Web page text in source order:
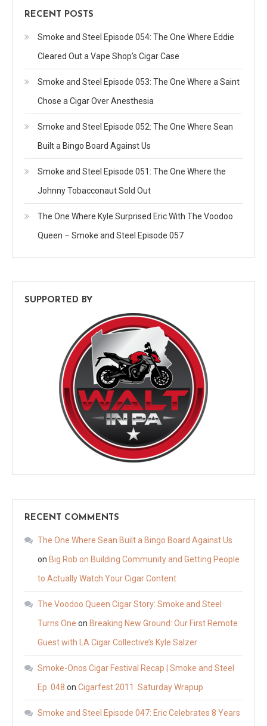
RECENT POSTS
Smoke and Steel Episode 054: The One Where Eddie
Cleared Out a Vape Shop’s Cigar Case
Smoke and Steel Episode 053: The One Where a Saint
Chose a Cigar Over Anesthesia
Smoke and Steel Episode 052: The One Where Sean
Built a Bingo Board Against Us
Smoke and Steel Episode 051: The One Where the
Johnny Tobacconaut Sold Out
The One Where Kyle Surprised Eric With The Voodoo
Queen – Smoke and Steel Episode 057
SUPPORTED BY
RECENT COMMENTS
The One Where Sean Built a Bingo Board Against Us
on Big Rob on Building Community and Getting People
to Actually Watch Your Cigar Content
The Voodoo Queen Cigar Story: Smoke and Steel
Turns One on Breaking New Ground: Our First Remote
Guest with LA Cigar Collective’s Kyle Salzer
Smoke-Onos Cigar Festival Recap | Smoke and Steel
Ep. 048 on Cigarfest 2011: Saturday Wrapup
Smoke and Steel Episode 047: Eric Celebrates 8 Years